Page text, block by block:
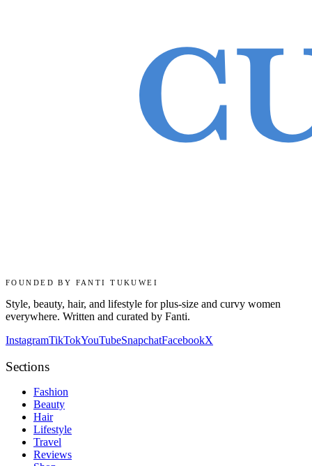
FOUNDED BY FANTI TUKUWEI
Style, beauty, hair, and lifestyle for plus-size and curvy women
everywhere. Written and curated by Fanti.
InstagramTikTokYouTubeSnapchatFacebookX
Sections
Fashion
Beauty
Hair
Lifestyle
Travel
Reviews